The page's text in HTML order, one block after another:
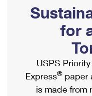
Ship to USPS
Label Broker
Custom Mail,
Postage Prices
Mail & Shipping
Mailbox Guidelines
Mail for the Deceased
Political Mail
Promotions &
Informed Delivery
USPS Connect
Shipping
International
Completing
Military & Diplomatic
for
USPS
Express® paper
is made from